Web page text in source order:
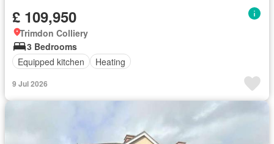
£ 109,950
Trimdon Colliery
3 Bedrooms
Equipped kitchen
Heating
9 Jul 2026